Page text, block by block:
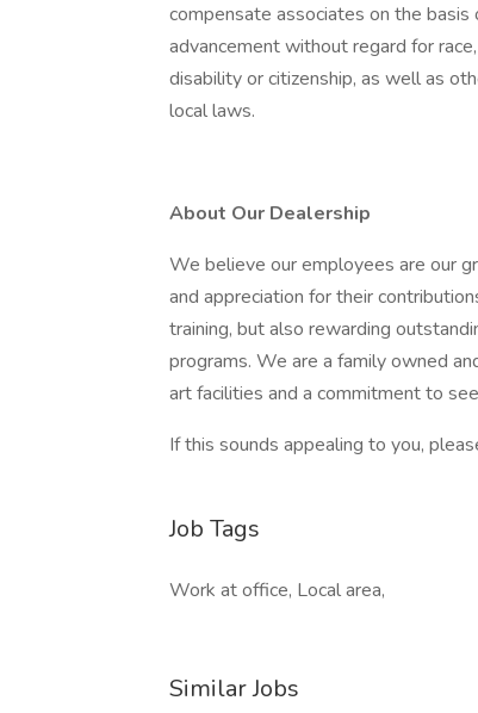
compensate associates on the
advancement without regard for
disability or citizenship, as well as
local laws.
About Our Dealership
We believe our employees are our
and appreciation for their
training, but also rewarding
programs. We are a family owned
art facilities and a commitment to
If this sounds appealing to you,
Job Tags
Work at office, Local area,
Similar Jobs